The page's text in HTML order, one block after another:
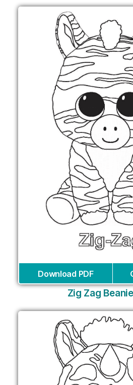
Download PDF
Zig Zag